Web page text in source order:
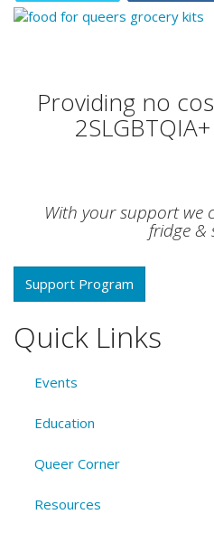
Providing no
With your support we
fridge &
Support Program
Quick Links
Events
Education
Queer Corner
Resources